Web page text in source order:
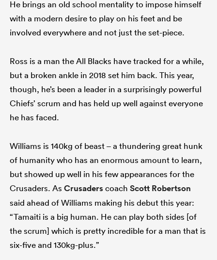
He brings an old school mentality to impose himself
with a modern desire to play on his feet and be
involved everywhere and not just the set-piece.
Ross is a man the All Blacks have tracked for a while,
but a broken ankle in 2018 set him back. This year,
though, he’s been a leader in a surprisingly powerful
Chiefs’ scrum and has held up well against everyone
he has faced.
Williams is 140kg of beast – a thundering great hunk
of humanity who has an enormous amount to learn,
but showed up well in his few appearances for the
Crusaders. As Crusaderscoach Scott Robertson
said ahead of Williams making his debut this year:
“Tamaiti is a big human. He can play both sides [of
the scrum] which is pretty incredible for a man that is
six-five and 130kg-plus.”